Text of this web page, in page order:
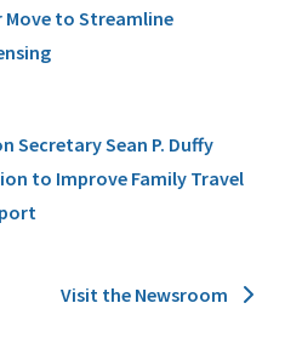
Move to Streamline
Secretary Sean P. Duffy
to Improve Family Travel
Visit the Newsroom